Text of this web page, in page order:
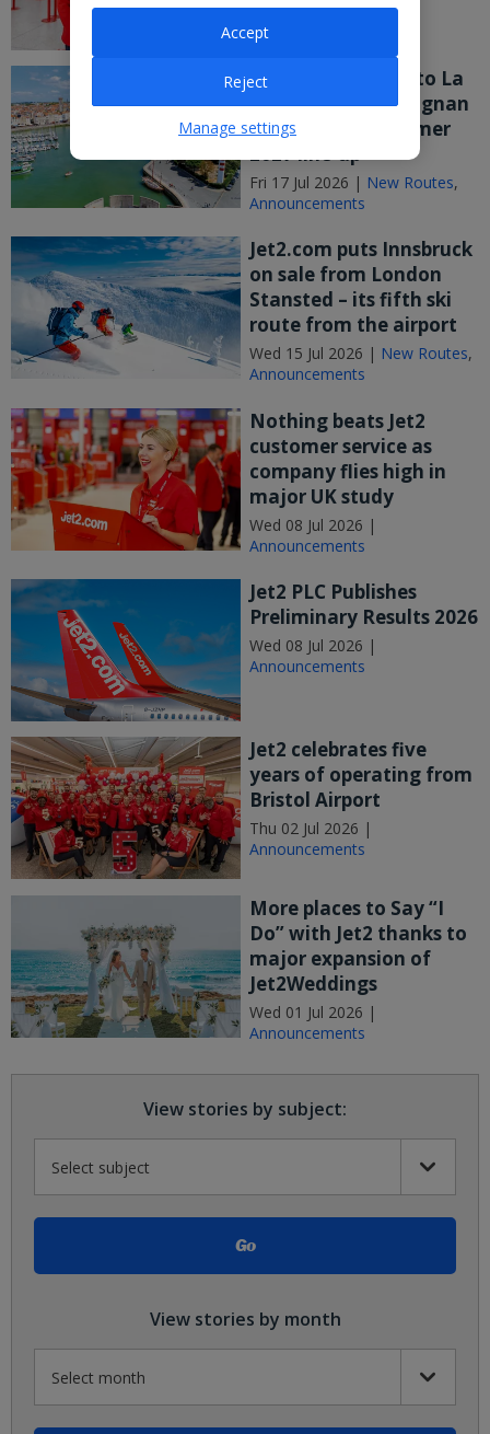
Jet2 says Bonjour to La
Rochelle and Perpignan
after joining Summer
2027 line-up
Fri 17 Jul 2026 | New Routes,
Announcements
Jet2.com puts Innsbruck
on sale from London
Stansted – its fifth ski
route from the airport
Wed 15 Jul 2026 | New Routes,
Announcements
Nothing beats Jet2
customer service as
company flies high in
major UK study
Wed 08 Jul 2026 |
Announcements
Jet2 PLC Publishes
Preliminary Results 2026
Wed 08 Jul 2026 |
Announcements
Jet2 celebrates five
years of operating from
Bristol Airport
Thu 02 Jul 2026 |
Announcements
More places to Say “I
Do” with Jet2 thanks to
major expansion of
Jet2Weddings
Wed 01 Jul 2026 |
Announcements
View stories by subject:
View stories by month
Reject
Accept
Manage settings